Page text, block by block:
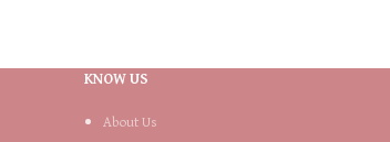
KNOW US
About Us